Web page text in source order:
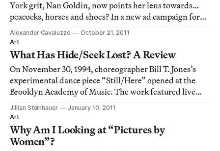
York grit, Nan Goldin, now points her lens towards…
peacocks, horses and shoes? In a new ad campaign for
luxury shoe line Jimmy Choo, Goldin lends her
signature to some awfully confusing images.
Alexander Cavaluzzo
October 21, 2011
Art
What Has Hide/Seek Lost? A Review
On November 30, 1994, choreographer Bill T. Jones’s
experimental dance piece “Still/Here” opened at the
Brooklyn Academy of Music. The work featured live
dancers performing in front of video footage of
terminally ill people discussing their sicknesses. Nearly
a month later, dance critic Arlene Croce
Jillian Steinhauer
January 10, 2011
Art
Why Am I Looking at “Pictures by
Women”?